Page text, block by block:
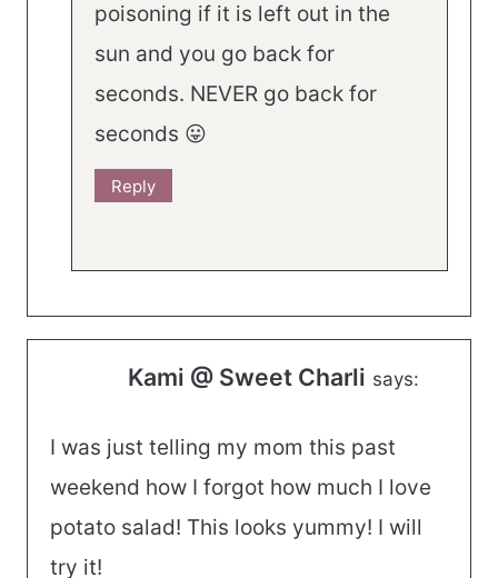
poisoning if it is left out in the
sun and you go back for
seconds. NEVER go back for
seconds 😛
Reply
Kami @ Sweet Charli says:
I was just telling my mom this past
weekend how I forgot how much I love
potato salad! This looks yummy! I will
try it!